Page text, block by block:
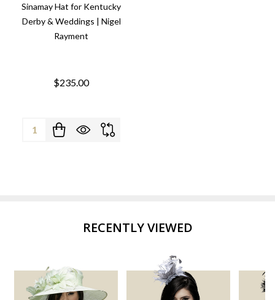
Sinamay Hat for Kentucky
Derby & Weddings | Nigel
Rayment
$235.00
Quantity:
RECENTLY VIEWED